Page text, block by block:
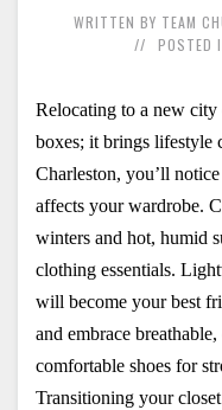
WRITTEN BY TEAM
POSTED
Relocating to a new city
boxes; it brings lifestyle
Charleston, you’ll
affects your wardrobe.
winters and hot, humid
clothing essentials.
will become your best
and embrace
comfortable shoes for
Transitioning your